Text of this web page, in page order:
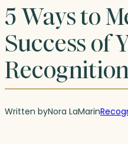
5 Ways to
Success of
Written byNora LaMarin